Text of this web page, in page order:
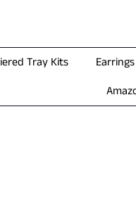
Tray Kits Earrings